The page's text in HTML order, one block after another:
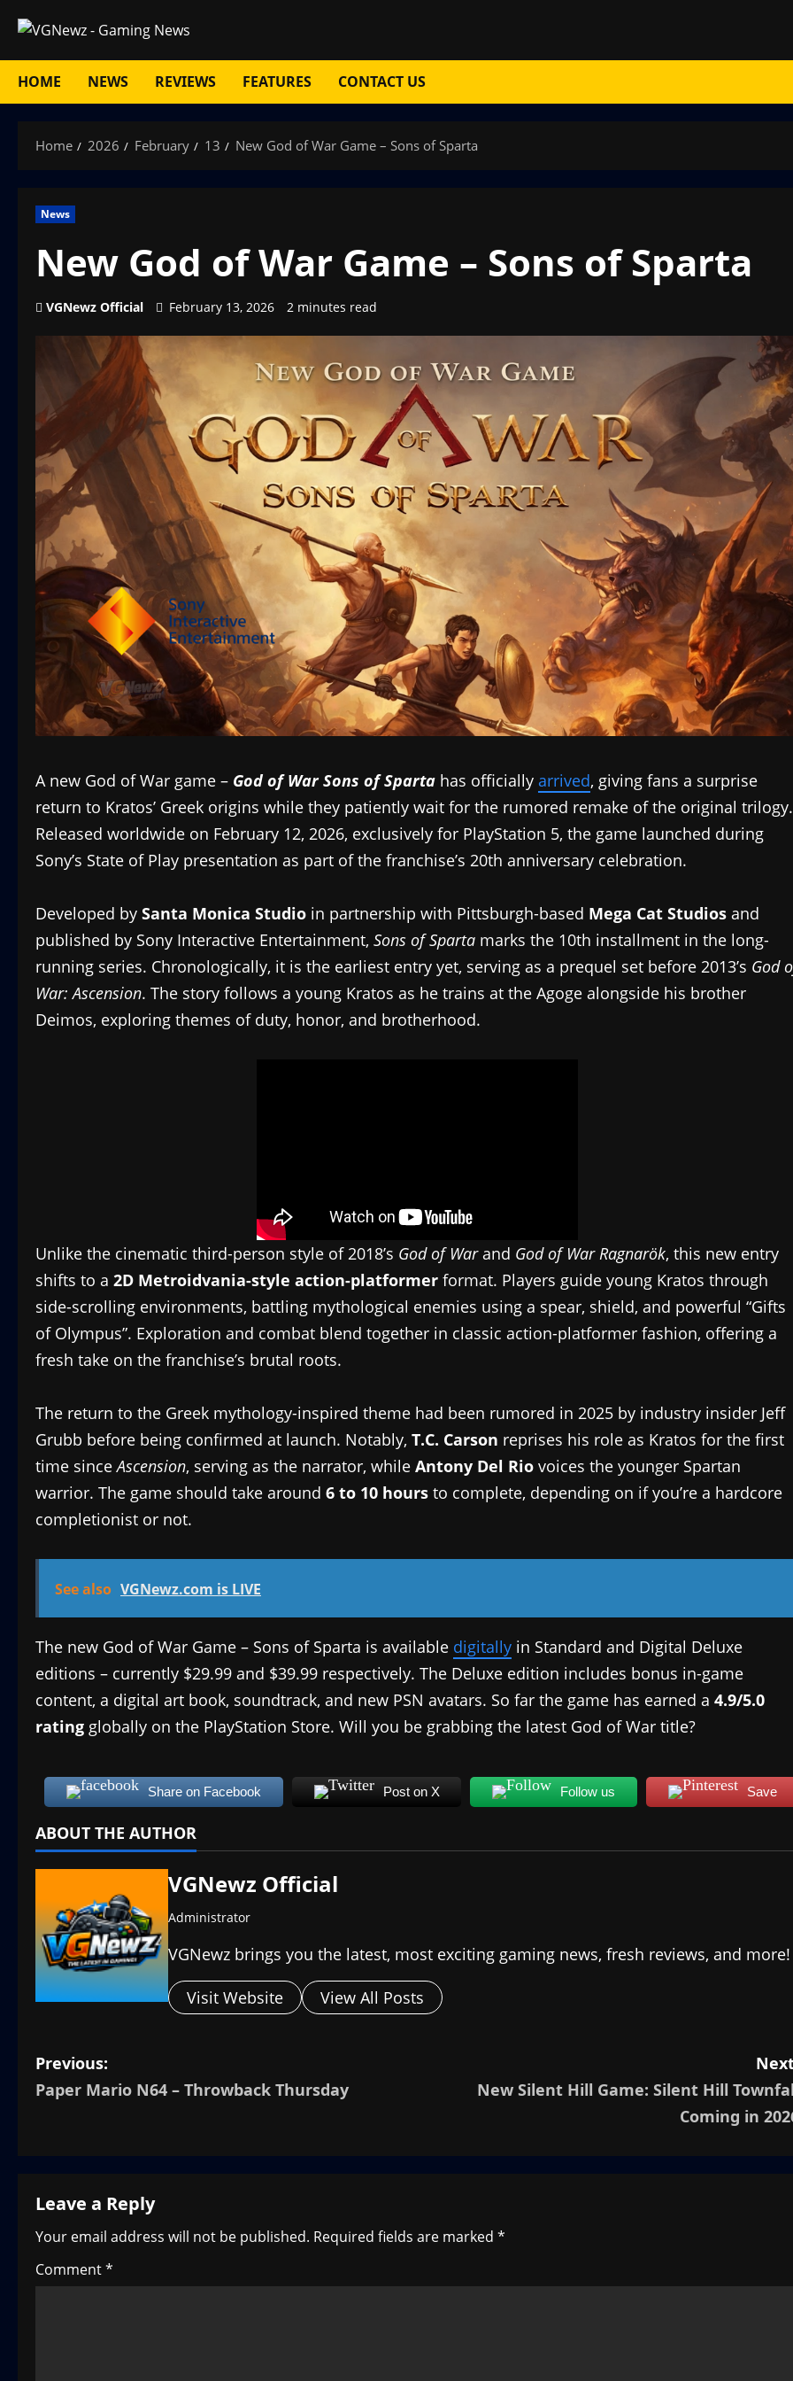
content
HOME
NEWS REVIEWS FEATURES CONTACT US
Home 2026 February 13 New God of War Game – Sons of Sparta
News
New God of War Game – Sons of Sparta
VGNewz Official February 13, 2026 2 minutes read
A new God of War game – God of War Sons of Sparta has officially arrived, giving fans a surprise
return to Kratos’ Greek origins while they patiently wait for the rumored remake of the original trilogy.
Released worldwide on February 12, 2026, exclusively for PlayStation 5, the game launched during
Sony’s State of Play presentation as part of the franchise’s 20th anniversary celebration.
Developed by Santa Monica Studio in partnership with Pittsburgh-based Mega Cat Studios and
published by Sony Interactive Entertainment, Sons of Sparta marks the 10th installment in the long-
running series. Chronologically, it is the earliest entry yet, serving as a prequel set before 2013’s God
War: Ascension. The story follows a young Kratos as he trains at the Agoge alongside his brother
Deimos, exploring themes of duty, honor, and brotherhood.
Unlike the cinematic third-person style of 2018’s God of Warand God of War Ragnarök, this new entry
shifts to a 2D Metroidvania-style action-platformer format. Players guide young Kratos through
side-scrolling environments, battling mythological enemies using a spear, shield, and powerful “Gifts
of Olympus”. Exploration and combat blend together in classic action-platformer fashion, offering a
fresh take on the franchise’s brutal roots.
The return to the Greek mythology-inspired theme had been rumored in 2025 by industry insider Jeff
Grubb before being confirmed at launch. Notably, T.C. Carson reprises his role as Kratos for the first
time sinceAscension, serving as the narrator, while Antony Del Rio voices the younger Spartan
warrior. The game should take around 6 to 10 hours to complete, depending on if you’re a hardcore
completionist or not.
See also VGNewz.com is LIVE
The new God of War Game – Sons of Sparta is available digitally in Standard and Digital Deluxe
editions – currently $29.99 and $39.99 respectively. The Deluxe edition includes bonus in-game
content, a digital art book, soundtrack, and new PSN avatars. So far the game has earned a 4.9/5.0
rating globally on the PlayStation Store. Will you be grabbing the latest God of War title?
Share on Facebook Post on X Follow us Save
ABOUT THE AUTHOR
VGNewz Official
Administrator
VGNewz brings you the latest, most exciting gaming news, fresh reviews, and more!
Visit Website View All Posts
P
o
n
a
v
Previous:
Paper Mario N64 – Throwback Thursday
New Silent Hill Game: Silent Hill
Coming in
Leave a Reply
Your email address will not be published. Required fields are marked *
Comment*